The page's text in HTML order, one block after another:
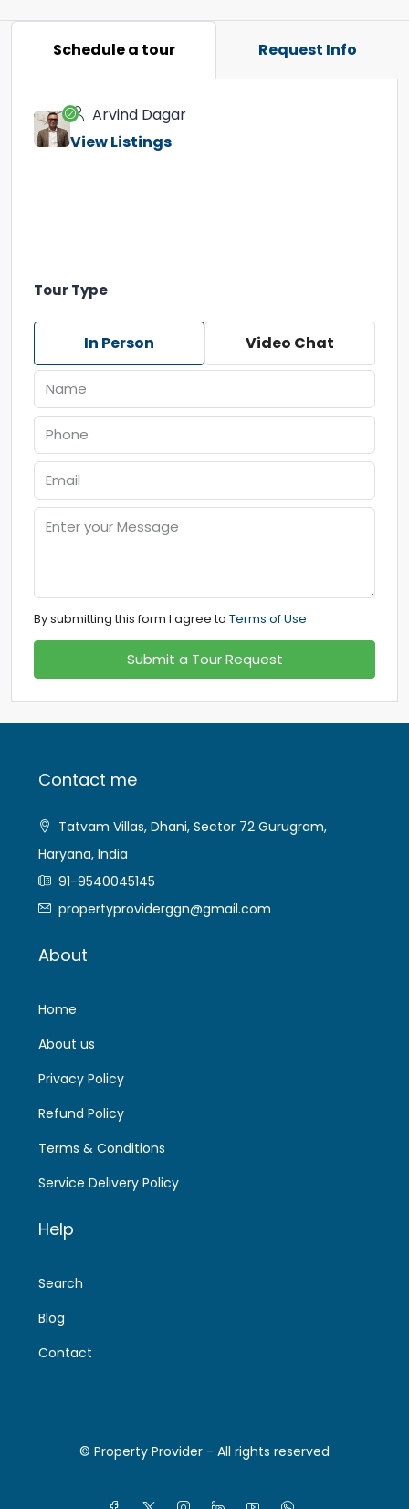
Schedule a tour Request Info
Arvind Dagar
View Listings
Tour Type
In Person Video Chat
By submitting this form I agree to Terms of Use
Submit a Tour Request
Contact me
Tatvam Villas, Dhani, Sector 72 Gurugram,
Haryana, India
91-9540045145
propertyproviderggn@gmail.com
About
Home
About us
Privacy Policy
Refund Policy
Terms & Conditions
Service Delivery Policy
Help
Search
Blog
Contact
© Property Provider - All rights reserved